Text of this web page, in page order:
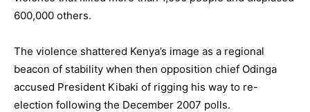
600,000 others.
The violence shattered Kenya’s image as a regional
beacon of stability when then opposition chief Odinga
accused President Kibaki of rigging his way to re-
election following the December 2007 polls.